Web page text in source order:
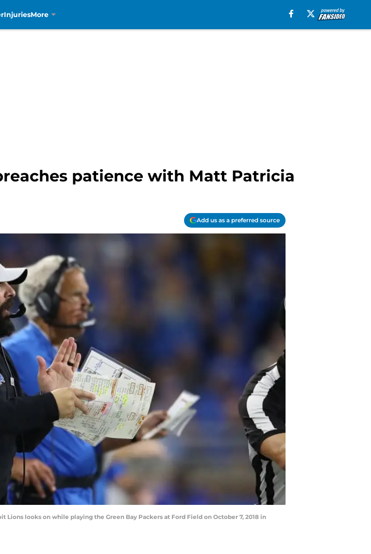
InjuriesMore
patience with Matt Patricia
Add us as a preferred source
Lions looks on while playing the Green Bay Packers at Ford Field on October 7, 2018 in